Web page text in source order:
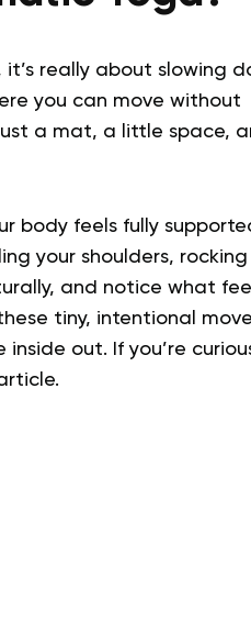
really about slowing
you can move without
a mat, a little space,
body feels fully
your shoulders, rocking
and notice what
tiny, intentional
inside out.
If you’re